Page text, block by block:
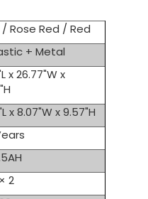
/ Rose Red / Red
+ Metal
x 26.77"W x
x 8.07"W x 9.57"H
2